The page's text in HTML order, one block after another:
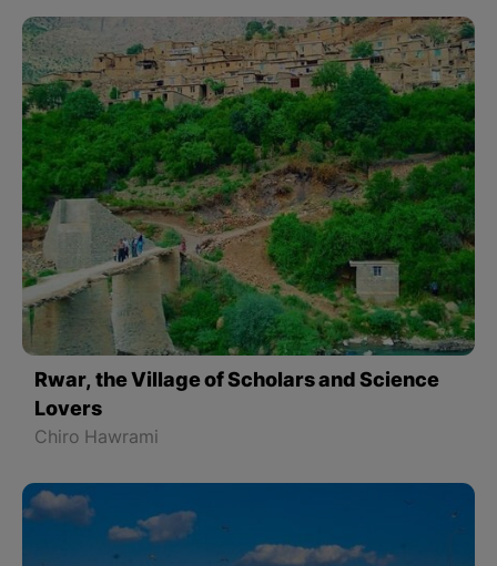
Rwar, the Village of Scholars and Science
Lovers
Chiro Hawrami